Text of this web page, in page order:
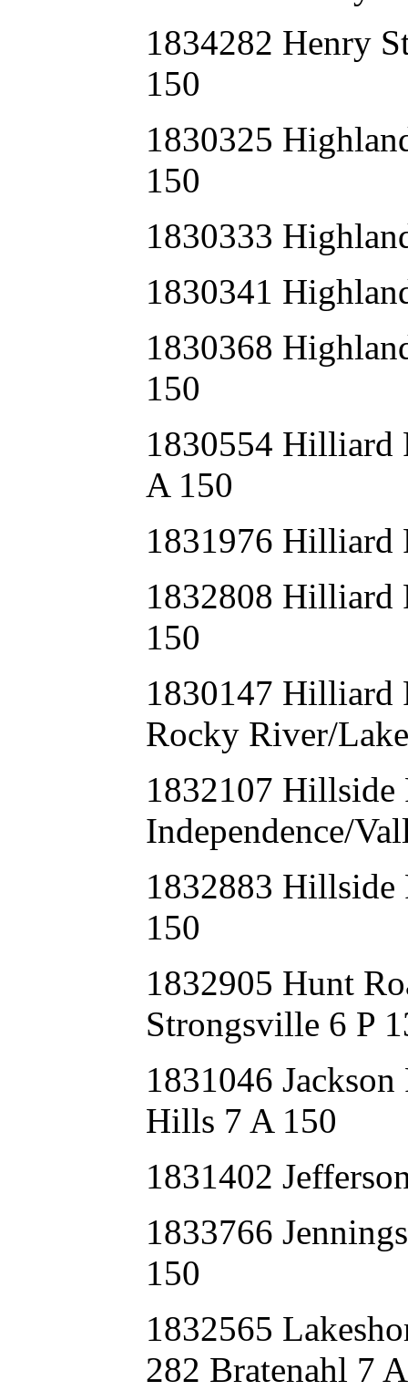
1834282 Henry
150
1830325
150
1830333
1830341
1830368
150
1830554 Hilliard
A 150
1831976 Hilliard
1832808 Hilliard
150
1830147 Hilliard
Rocky River/
1832107 Hillside
Independence/
1832883
150
1832905 Hunt
Strongsville 6 P
1831046
Hills 7 A 150
1831402
1833766
150
1832565
282 Bratenahl 7